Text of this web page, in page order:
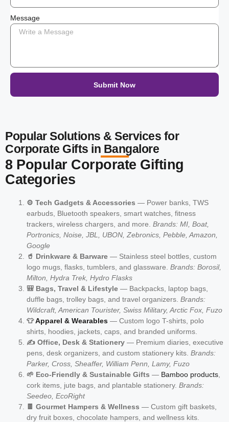
Message
Submit Now
Popular Solutions & Services for
Corporate Gifts in Bangalore
8 Popular Corporate Gifting
Categories
⚙️ Tech Gadgets & Accessories — Power banks, TWS
earbuds, Bluetooth speakers, smart watches, fitness
trackers, wireless chargers, and more. Brands: MI, Boat,
Portronics, Noise, JBL, UBON, Zebronics, Pebble, Amazon,
Google
🥤 Drinkware & Barware — Stainless steel bottles, custom
logo mugs, flasks, tumblers, and glassware. Brands: Borosil,
Milton, Hydra Trek, Hydro Flasks
🎒 Bags, Travel & Lifestyle — Backpacks, laptop bags,
duffle bags, trolley bags, and travel organizers. Brands:
Wildcraft, American Tourister, Swiss Military, Arctic Fox, Fuzo
👕Apparel & Wearables — Custom logo T-shirts, polo
shirts, hoodies, jackets, caps, and branded uniforms.
✍️ Office, Desk & Stationery — Premium diaries, executive
pens, desk organizers, and custom stationery kits. Brands:
Parker, Cross, Sheaffer, William Penn, Lamy, Fuzo
🌱 Eco-Friendly & Sustainable Gifts — Bamboo products
cork items, jute bags, and plantable stationery. Brands:
Seedeo, EcoRight
🍫 Gourmet Hampers & Wellness — Custom gift baskets,
dry fruit boxes, chocolate hampers, and wellness kits.